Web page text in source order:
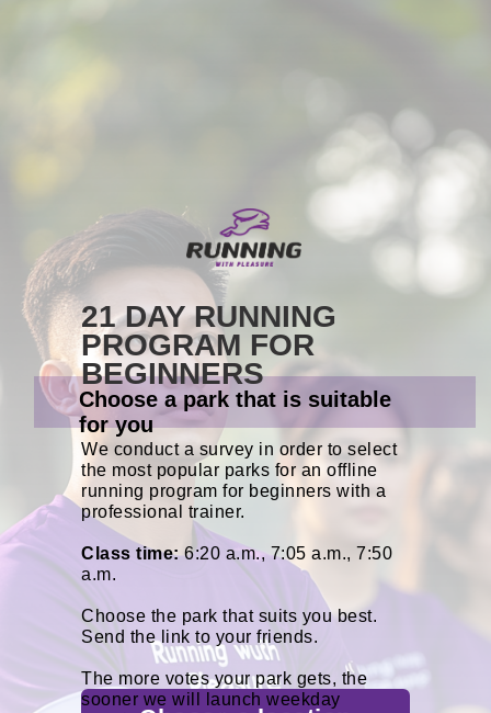
21 DAY RUNNING
PROGRAM FOR
BEGINNERS
Choose a park that is suitable
for you
We conduct a survey in order to select
the most popular parks for an offline
running program for beginners with a
professional trainer.
Class time:6:20 a.m., 7:05 a.m., 7:50
a.m.
Choose the park that suits you best.
Send the link to your friends.
The more votes your park gets, the
sooner we will launch weekday